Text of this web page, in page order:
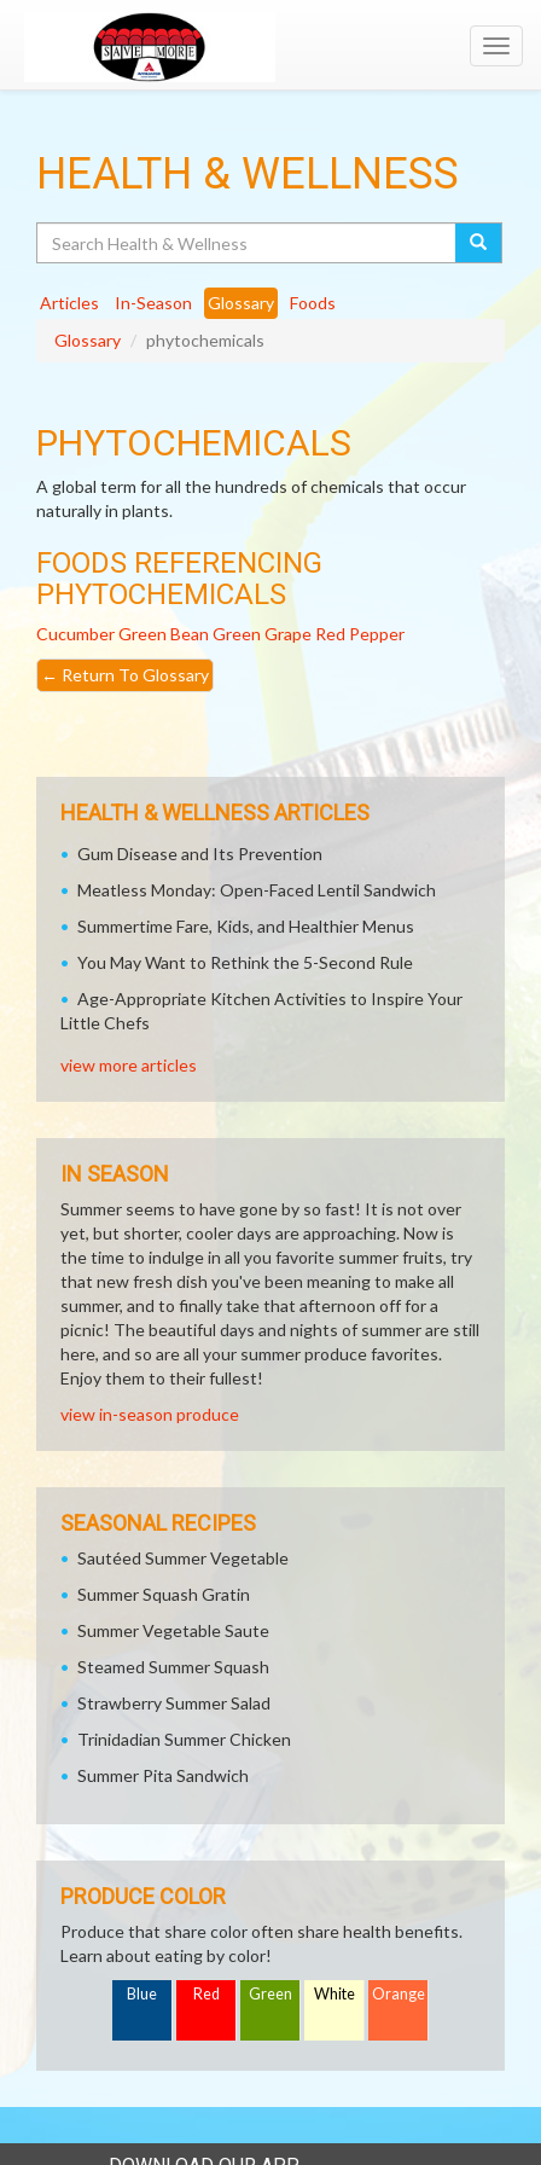
HEALTH & WELLNESS
Articles In-Season Glossary
Foods
Glossary
phytochemicals
PHYTOCHEMICALS
A global term for all the hundreds of chemicals that occur
naturally in plants.
FOODS REFERENCING
PHYTOCHEMICALS
CucumberGreen Bean Green Grape Red Pepper
← Return To Glossary
HEALTH & WELLNESS ARTICLES
Gum Disease and Its Prevention
Meatless Monday: Open-Faced Lentil Sandwich
Summertime Fare, Kids, and Healthier Menus
You May Want to Rethink the 5-Second Rule
Age-Appropriate Kitchen Activities to Inspire Your
Little Chefs
view more articles
IN SEASON
Summer seems to have gone by so fast! It is not over
yet, but shorter, cooler days are approaching. Now is
the time to indulge in all you favorite summer fruits, try
that new fresh dish you've been meaning to make all
summer, and to finally take that afternoon off for a
picnic! The beautiful days and nights of summer are still
here, and so are all your summer produce favorites.
Enjoy them to their fullest!
view in-season produce
SEASONAL RECIPES
Sautéed Summer Vegetable
Summer Squash Gratin
Summer Vegetable Saute
Steamed Summer Squash
Strawberry Summer Salad
Trinidadian Summer Chicken
Summer Pita Sandwich
PRODUCE COLOR
Produce that share color often share health benefits.
Learn about eating by color!
Blue Red Green White Orange